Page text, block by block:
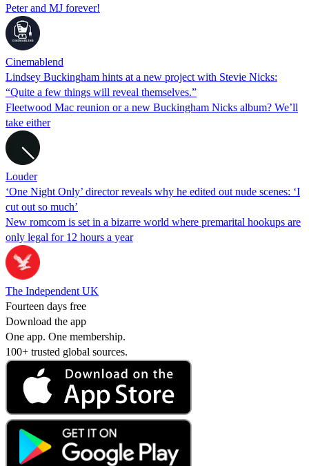
Peter and MJ forever!
Cinemablend
Lindsey Buckingham hints at a new project with Stevie Nicks:
“Quite a few things will reveal themselves.”
Fleetwood Mac reunion or a new Buckingham Nicks album? We’ll
take either
Louder
‘One Night Only’ director reveals why he edited out nude scenes: ‘I
cut out so much’
New romcom is set in a bizarre world where premarital hookups are
only legal for 12 hours a year
The Independent UK
Fourteen days free
Download the app
One app. One membership.
100+ trusted global sources.